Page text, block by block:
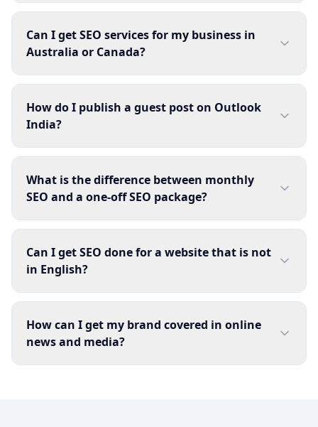
Can I get SEO services for my business in
Australia or Canada?
How do I publish a guest post on Outlook
India?
What is the difference between monthly
SEO and a one-off SEO package?
Can I get SEO done for a website that is not
in English?
How can I get my brand covered in online
news and media?